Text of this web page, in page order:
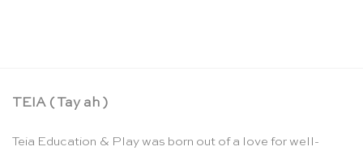
TEIA ( Tay ah )
Teia Education & Play was born out of a love for well-